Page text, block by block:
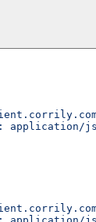
application/